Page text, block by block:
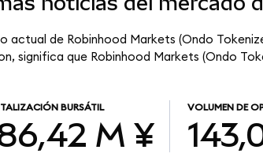
actual de Robinhood Markets (Ondo
significa que Robinhood Markets (Ondo
BURSÁTIL
M ¥
VOLUMEN DE